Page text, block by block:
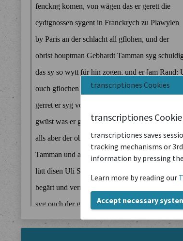
transcriptiones Cookies
transcriptiones
transcriptiones saves
tracking mechanisms or
information by pressing
Learn more by reading our
Accept necessary